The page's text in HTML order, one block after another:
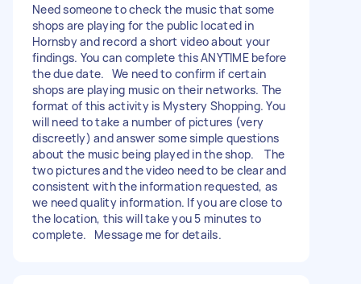
Need someone to check the music that some
shops are playing for the public located in
Hornsby and record a short video about your
findings. You can complete this ANYTIME before
the due date. We need to confirm if certain
shops are playing music on their networks. The
format of this activity is Mystery Shopping. You
will need to take a number of pictures (very
discreetly) and answer some simple questions
about the music being played in the shop. The
two pictures and the video need to be clear and
consistent with the information requested, as
we need quality information. If you are close to
the location, this will take you 5 minutes to
complete. Message me for details.